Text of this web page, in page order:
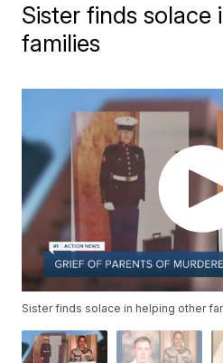
Sister finds solace
families
Sister finds solace in helping other